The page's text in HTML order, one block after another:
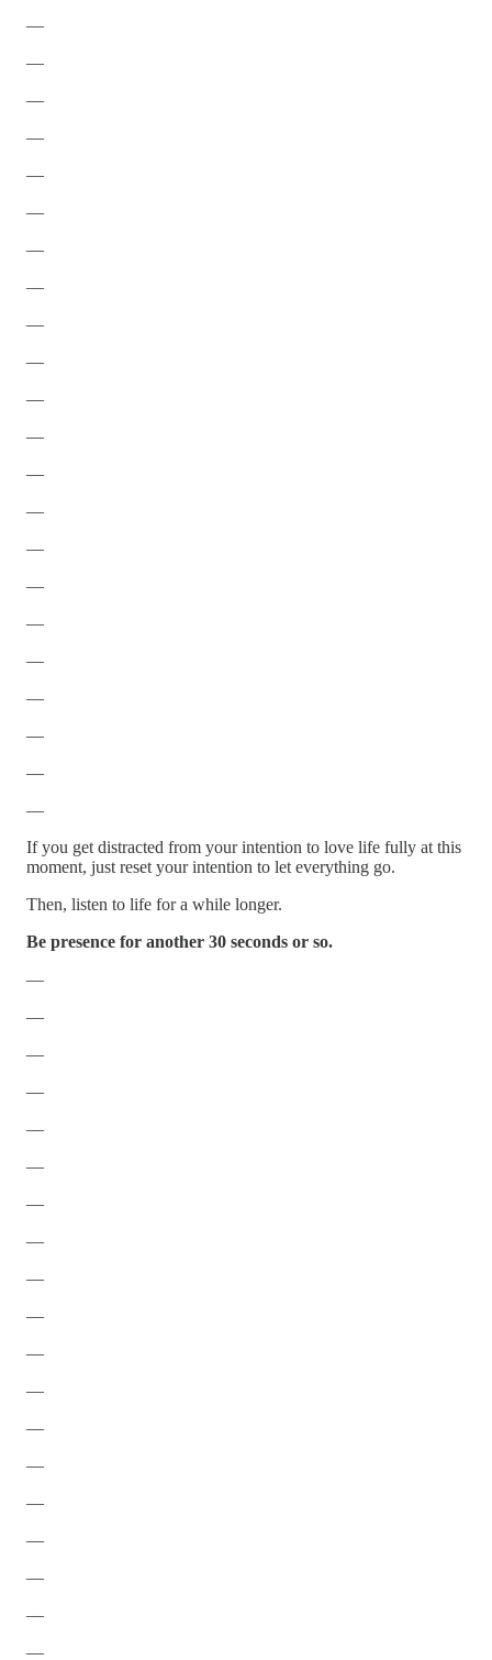
—
—
—
—
—
—
—
—
—
—
—
—
—
—
—
—
—
—
—
—
—
—
If you get distracted from your intention to love life fully at this
moment, just reset your intention to let everything go.
Then, listen to life for a while longer.
Be presence for another 30 seconds or so.
—
—
—
—
—
—
—
—
—
—
—
—
—
—
—
—
—
—
—